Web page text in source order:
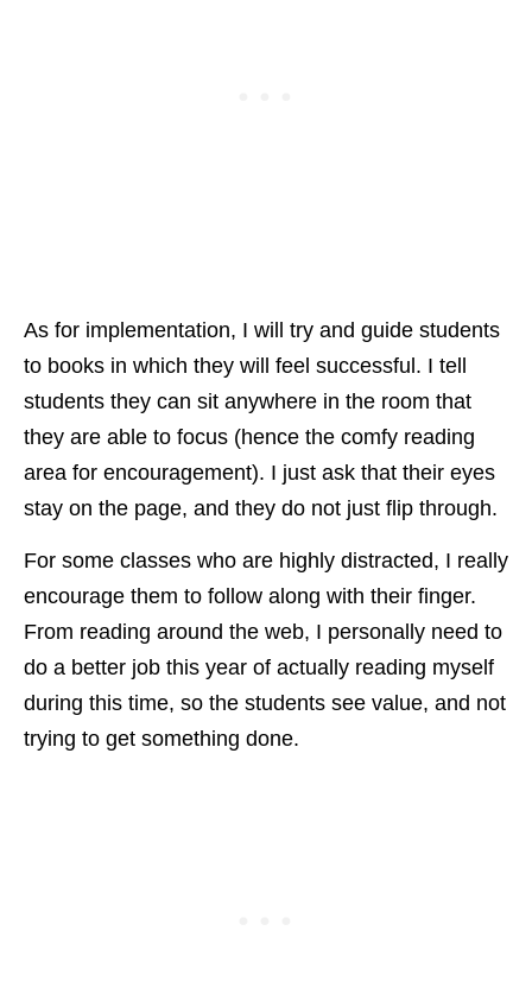
As for implementation, I will try and guide students
to books in which they will feel successful. I tell
students they can sit anywhere in the room that
they are able to focus (hence the comfy reading
area for encouragement). I just ask that their eyes
stay on the page, and they do not just flip through.
For some classes who are highly distracted, I really
encourage them to follow along with their finger.
From reading around the web, I personally need to
do a better job this year of actually reading myself
during this time, so the students see value, and not
trying to get something done.